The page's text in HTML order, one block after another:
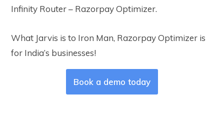
Infinity Router – Razorpay Optimizer.
What Jarvis is to Iron Man, Razorpay Optimizer is
for India’s businesses!
Book a demo today